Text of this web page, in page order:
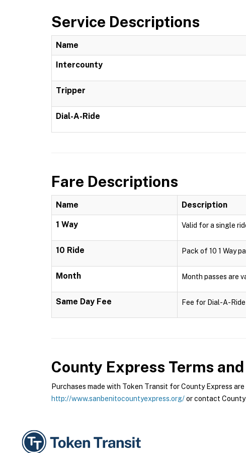
Service Descriptions
Name
Intercounty
Tripper
Dial-A-Ride
Fare Descriptions
Name Description
1 Way Valid for a single
10 Ride Pack of 10 1 Way
Month Month passes are
Same Day Fee Fee for Dial-A-
County Express Terms
Purchases made with Token Transit for County Express
http://www.sanbenitocountyexpress.org/or contact